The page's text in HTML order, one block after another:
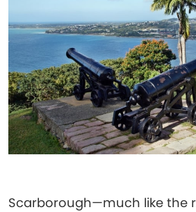
Scarborough—much like the